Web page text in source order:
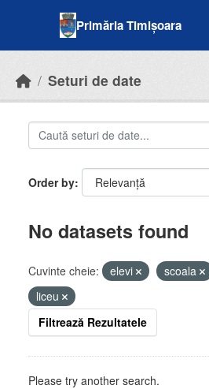
Primăria Timișoara
Seturi de date
Order by
No datasets found
Cuvinte cheie: elevi scoala
liceu
Filtrează Rezultatele
Please try another search.